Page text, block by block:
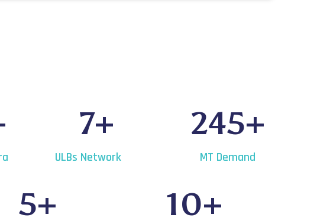
7+
ULBs Network
245+
MT Demand
5+ 10+